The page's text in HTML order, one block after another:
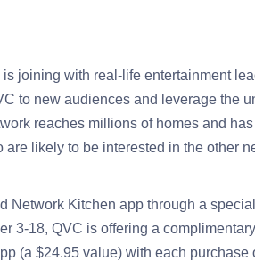
joining with real-life entertainment
to new audiences and leverage the
reaches millions of homes and
likely to be interested in the other
Network Kitchen app through a
3-18, QVC is offering a
(a $24.95 value) with each purchase